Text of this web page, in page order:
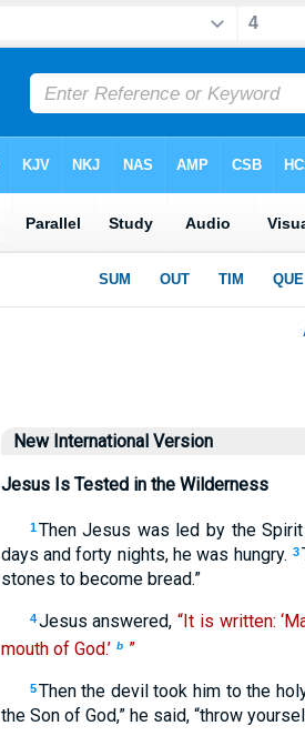
New International Version
Jesus Is Tested in the Wilderness
1 Then Jesus was led by the
days and forty nights, he was hungry. 3
stones to become bread.”
4 Jesus answered,“It is written:
mouth of God.’ b ”
5 Then the devil took him to the
the Son of God,” he said, “throw